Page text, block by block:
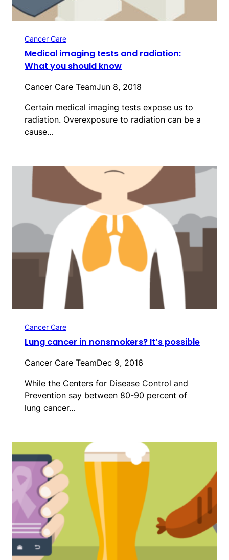
Cancer Care
Medical imaging tests and radiation:
What you should know
Cancer Care TeamJun 8, 2018
Certain medical imaging tests expose us to
radiation. Overexposure to radiation can be a
cause…
Cancer Care
Lung cancer in nonsmokers? It’s possible
Cancer Care TeamDec 9, 2016
While the Centers for Disease Control and
Prevention say between 80-90 percent of
lung cancer…